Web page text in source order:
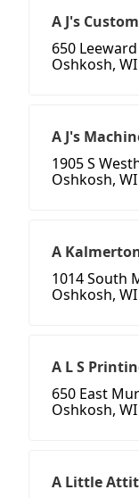
A J's
650
Oshkosh, WI
A J's
1905 S
Oshkosh,
A
1014 South
Oshkosh,
A L S
650 East
Oshkosh, WI
A Little